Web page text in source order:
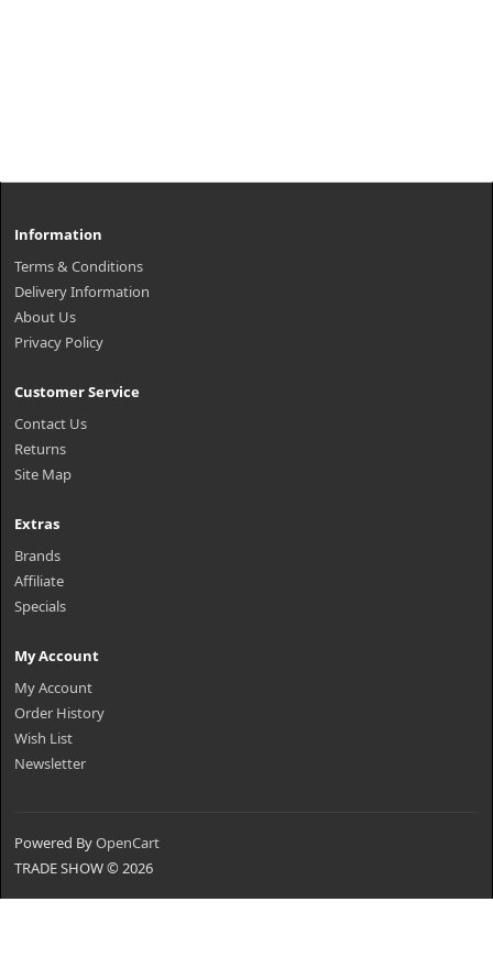
Information
Terms & Conditions
Delivery Information
About Us
Privacy Policy
Customer Service
Contact Us
Returns
Site Map
Extras
Brands
Affiliate
Specials
My Account
My Account
Order History
Wish List
Newsletter
Powered ByOpenCart
TRADE SHOW © 2026